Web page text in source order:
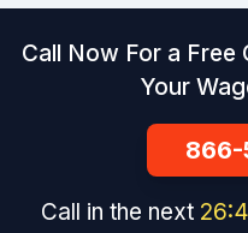
Call Now For a Free
Your
866-
Call in the next 26: